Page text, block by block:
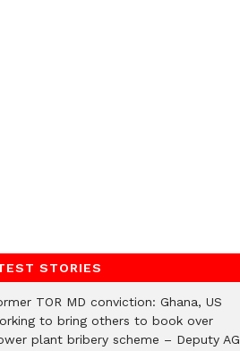
STORIES
TOR MD conviction: Ghana, US
to bring others to book over
plant bribery scheme – Deputy AG